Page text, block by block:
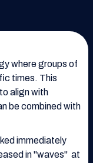
where groups of
times. This
align with
be combined with
immediately
in "waves" at